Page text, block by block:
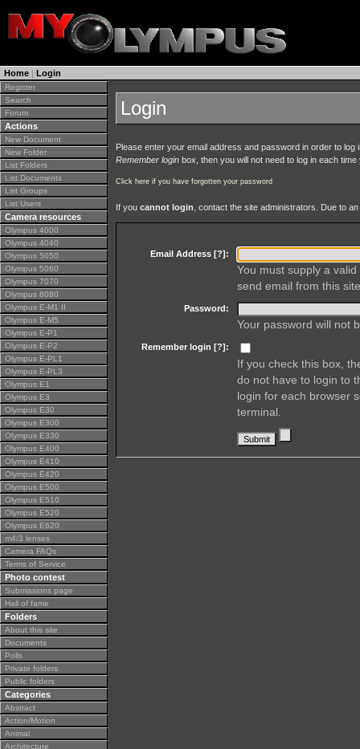
Home | Login
Register
Search
Forum
Actions
New Document
New Folder
List Folders
List Documents
List Groups
List Users
Camera resources
Olympus 4000
Olympus 4040
Olympus 5050
Olympus 5060
Olympus 7070
Olympus 8080
Olympus E-M1 II
Olympus E-M5
Olympus E-P1
Olympus E-P2
Olympus E-PL1
Olympus E-PL3
Olympus E1
Olympus E3
Olympus E30
Olympus E300
Olympus E330
Olympus E400
Olympus E410
Olympus E420
Olympus E500
Olympus E510
Olympus E520
Olympus E620
m4/3 lenses
Camera FAQs
Terms of Service
Photo contest
Submissions page
Hall of fame
Folders
About this site
Documents
Polls
Private folders
Public folders
Categories
Abstract
Action/Motion
Animal
Architecture
Login
Please enter your email address and password in order to
Remember login box, then you will not need to log in each
Click here if you have forgotten your password
If you cannot login , contact the site administrators. Due to
Email Address [?]:
You must supply a
send email from this
Password:
Your password will not
Remember login [?]:
If you check this box,
do not have to login to
login for each browser
terminal.